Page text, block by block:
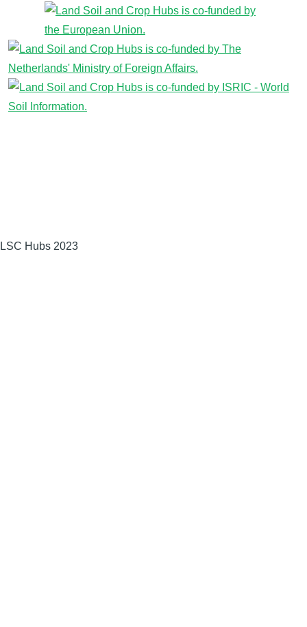
LSC Hubs 2023